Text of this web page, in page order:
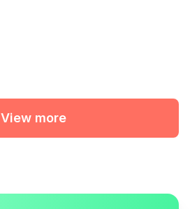
View more